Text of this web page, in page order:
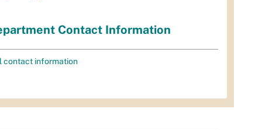
Contact Information
contact information